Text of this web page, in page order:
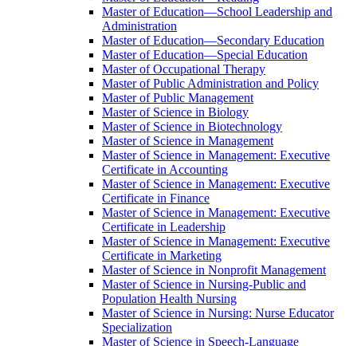
Master of Education—School Leadership and
Administration
Master of Education—Secondary Education
Master of Education—Special Education
Master of Occupational Therapy
Master of Public Administration and Policy
Master of Public Management
Master of Science in Biology
Master of Science in Biotechnology
Master of Science in Management
Master of Science in Management: Executive
Certificate in Accounting
Master of Science in Management: Executive
Certificate in Finance
Master of Science in Management: Executive
Certificate in Leadership
Master of Science in Management: Executive
Certificate in Marketing
Master of Science in Nonprofit Management
Master of Science in Nursing-​Public and
Population Health Nursing
Master of Science in Nursing: Nurse Educator
Specialization
Master of Science in Speech-​Language